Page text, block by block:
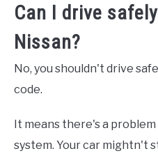
Can I drive
Nissan?
No, you shouldn't drive
code.
It means there's a
system. Your car mightn't